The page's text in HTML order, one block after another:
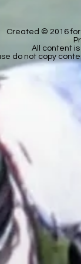
Created © 2016 for
All content
do not copy